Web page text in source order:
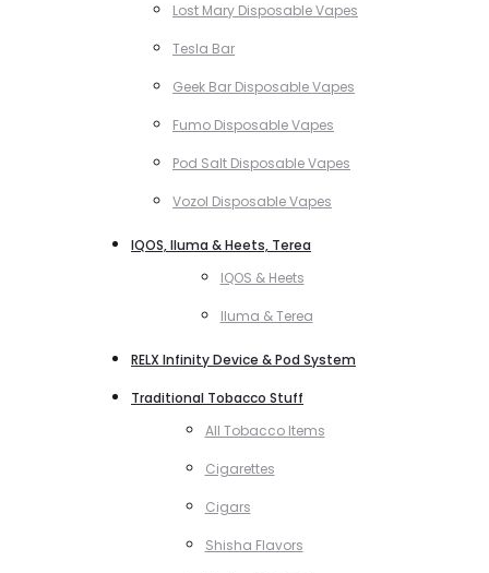
Lost Mary Disposable Vapes
Tesla Bar
Geek Bar Disposable Vapes
Fumo Disposable Vapes
Pod Salt Disposable Vapes
Vozol Disposable Vapes
IQOS, Iluma & Heets, Terea
IQOS & Heets
Iluma & Terea
RELX Infinity Device & Pod System
Traditional Tobacco Stuff
All Tobacco Items
Cigarettes
Cigars
Shisha Flavors